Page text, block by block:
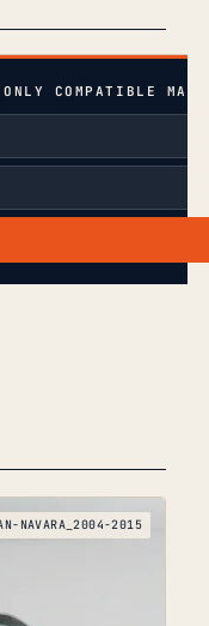
ONLY COMPATIBLE
NAVARA_2004-2015